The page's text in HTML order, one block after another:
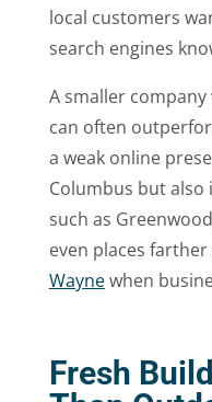
local customers
search engines
A smaller
can often
a weak online
Columbus but also
such as
even places
Waynewhen
Fresh